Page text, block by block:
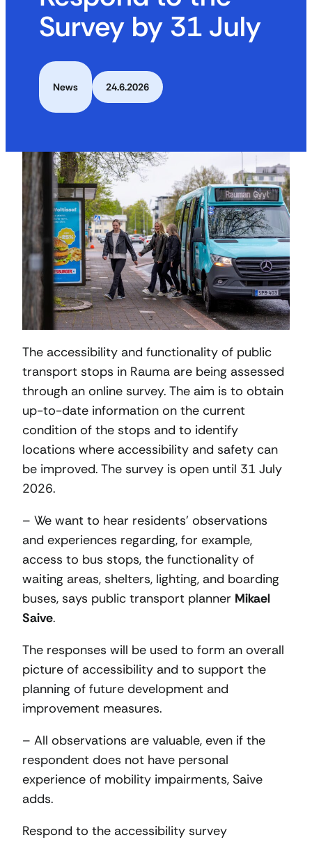
Survey by 31 July
News 24.6.2026
The accessibility and functionality of public
transport stops in Rauma are being assessed
through an online survey. The aim is to obtain
up-to-date information on the current
condition of the stops and to identify
locations where accessibility and safety can
be improved. The survey is open until 31 July
2026.
– We want to hear residents’ observations
and experiences regarding, for example,
access to bus stops, the functionality of
waiting areas, shelters, lighting, and boarding
buses, says public transport planner Mikael
Saive.
The responses will be used to form an overall
picture of accessibility and to support the
planning of future development and
improvement measures.
– All observations are valuable, even if the
respondent does not have personal
experience of mobility impairments, Saive
adds.
Respond to the accessibility survey